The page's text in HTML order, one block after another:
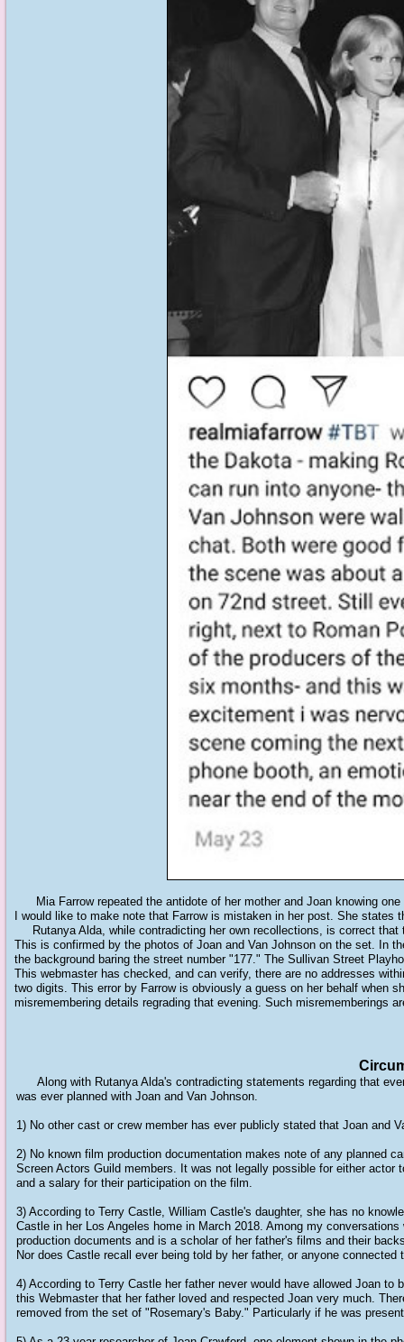
Mia Farrow repeated the antidote of her mother and Joan knowing
I would like to make note that Farrow is mistaken in her post. She
Rutanya Alda, while contradicting her own recollections, is correct
This is confirmed by the photos of Joan and Van Johnson on the set. In
the background baring the street number "177." The Sullivan Street
This webmaster has checked, and can verify, there are no addresses
two digits. This error by Farrow is obviously a guess on her behalf when
misremembering details regrading that evening. Such misrememberings
Along with Rutanya Alda's contradicting statements regarding that
was ever planned with Joan and Van Johnson.
1) No other cast or crew member has ever publicly stated that Joan and
2) No known film production documentation makes note of any planned
Screen Actors Guild members. It was not legally possible for either
and a salary for their participation on the film.
3) According to Terry Castle, William Castle's daughter, she has no
Castle in her Los Angeles home in March 2018. Among my
production documents and is a scholar of her father's films and their
Nor does Castle recall ever being told by her father, or anyone
4) According to Terry Castle her father never would have allowed Joan
this Webmaster that her father loved and respected Joan very much.
removed from the set of "Rosemary's Baby." Particularly if he was